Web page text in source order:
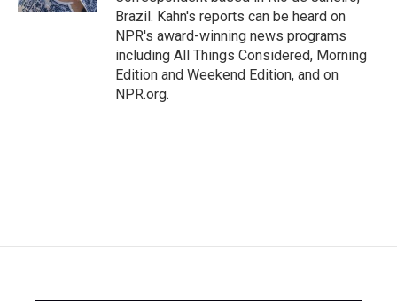
Brazil. Kahn's reports can be heard on
NPR's award-winning news programs
including All Things Considered, Morning
Edition and Weekend Edition, and on
NPR.org.